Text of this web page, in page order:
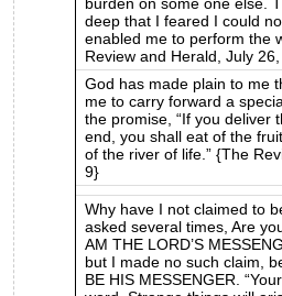
deep that I feared I could
enabled me to perform the
Review and Herald, July
God has made plain to me
me to carry forward a
the promise, “If you deliver
end, you shall eat of the
of the river of life.” {The
9}
Why have I not claimed to
asked several times, Are
AM THE LORD’S
but I made no such claim,
BE HIS MESSENGER.